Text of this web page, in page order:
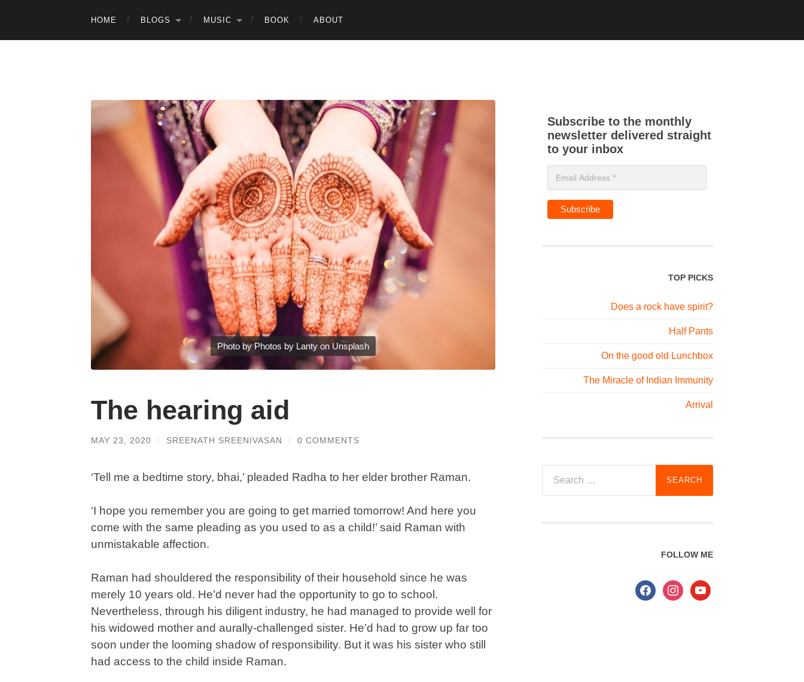
HOME BLOGS MUSIC BOOK ABOUT
Photo by Photos by Lanty on Unsplash
The hearing aid
MAY 23, 2020 / SREENATH SREENIVASAN / 0 COMMENTS
‘Tell me a bedtime story, bhai,’ pleaded Radha to her elder brother Raman.
‘I hope you remember you are going to get married tomorrow! And here you
come with the same pleading as you used to as a child!’ said Raman with
unmistakable affection.
Raman had shouldered the responsibility of their household since he was
merely 10 years old. He’d never had the opportunity to go to school.
Nevertheless, through his diligent industry, he had managed to provide well for
his widowed mother and aurally-challenged sister. He’d had to grow up far too
soon under the looming shadow of responsibility. But it was his sister who still
had access to the child inside Raman.
Subscribe to the monthly
newsletter delivered straight
to your inbox
TOP PICKS
Does a rock have spirit?
Half Pants
On the good old Lunchbox
The Miracle of Indian Immunity
Arrival
for:
FOLLOW ME
facebookinstagramyoutube